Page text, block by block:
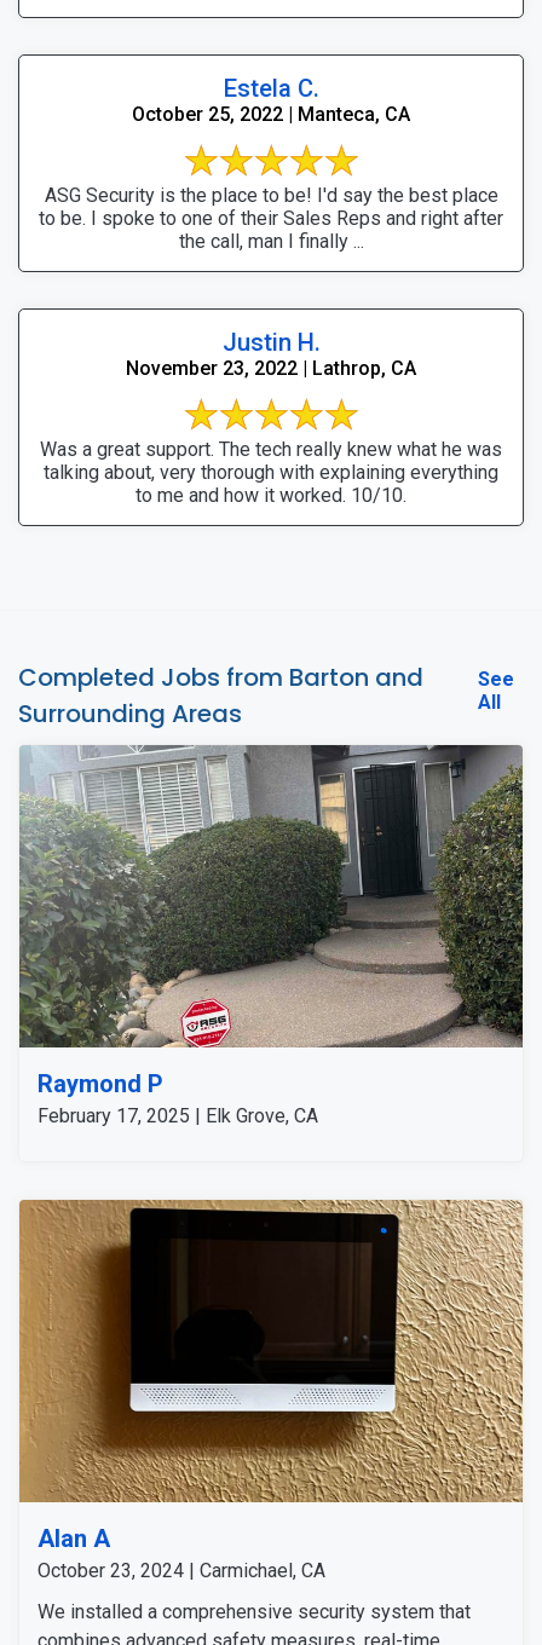
Estela C.
October 25, 2022 | Manteca, CA
ASG Security is the place to be! I'd say the best place
to be. I spoke to one of their Sales Reps and right after
the call, man I finally ...
Justin H.
November 23, 2022 | Lathrop, CA
Was a great support. The tech really knew what he was
talking about, very thorough with explaining everything
to me and how it worked. 10/10.
Completed Jobs from Barton and
Surrounding Areas
See
All
Raymond P
February 17, 2025 | Elk Grove, CA
Alan A
October 23, 2024 | Carmichael, CA
We installed a comprehensive security system that
combines advanced safety measures, real-time